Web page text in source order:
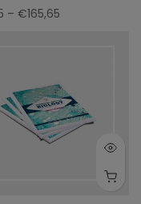
– €165,65